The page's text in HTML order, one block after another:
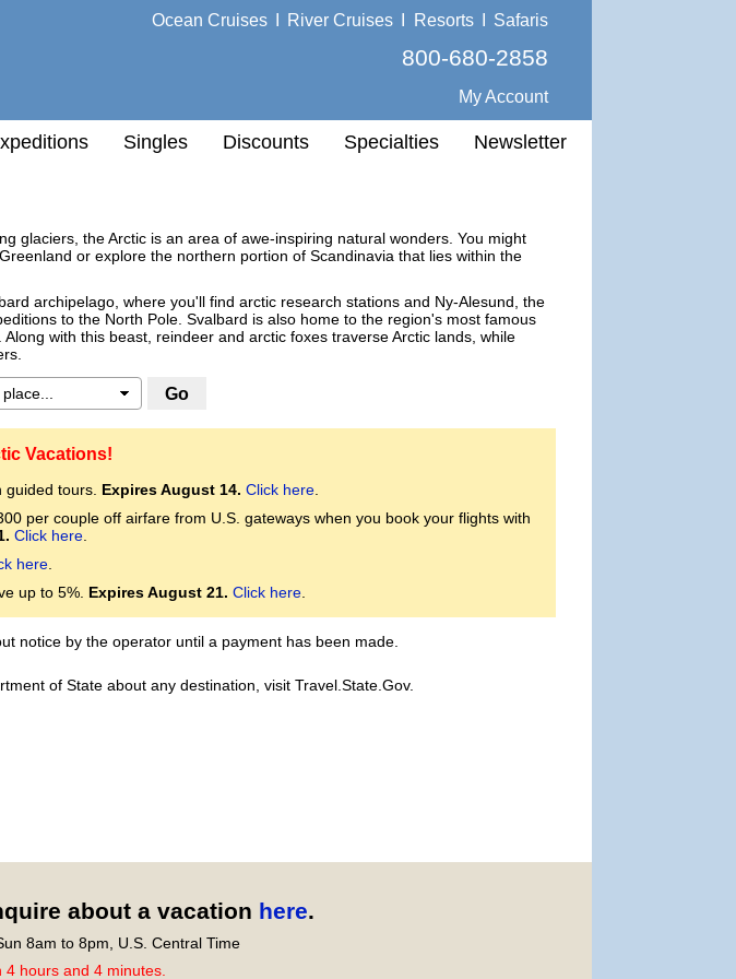
Ocean Cruises River Cruises Resorts Safaris
800-680-2858
My Account
Singles Discounts Specialties Newsletter
glaciers, the Arctic is an area of awe-inspiring natural wonders. You might
or explore the northern portion of Scandinavia that lies within the
archipelago, where you'll find arctic research stations and Ny-Alesund, the
to the North Pole. Svalbard is also home to the region's most famous
with this beast, reindeer and arctic foxes traverse Arctic lands, while
Destination
Vacations!
tours. Expires August 14. Click here.
per couple off airfare from U.S. gateways when you book your flights with
Click here.
here.
up to 5%. Expires August 21. Click here.
notice by the operator until a payment has been made.
of State about any destination, visit Travel.State.Gov.
about a vacation here.
8am to 8pm, U.S. Central Time
hours and 4 minutes.